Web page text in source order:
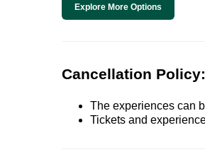
Explore More Options
Cancellation Policy:
The experiences can
Tickets and